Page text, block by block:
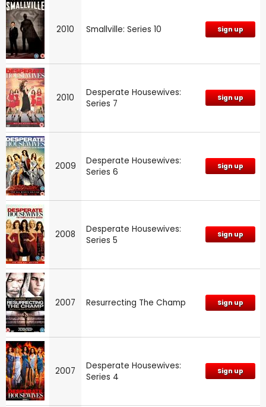
2010 Smallville: Series 10 Sign up
2010
Desperate Housewives:
Series 7
Sign up
2009
Desperate Housewives:
Series 6
Sign up
2008
Desperate Housewives:
Series 5
Sign up
2007 Resurrecting The Champ Sign up
2007
Desperate Housewives:
Series 4
Sign up